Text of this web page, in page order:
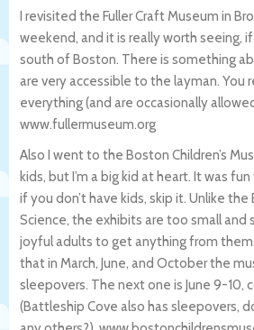
I revisited the Fuller Craft Museum in
weekend, and it is really worth seeing,
south of Boston. There is something
are very accessible to the layman. You
everything (and are occasionally
www.fullermuseum.org
Also I went to the Boston Children’s
kids, but I’m a big kid at heart. It was
if you don’t have kids, skip it. Unlike
Science, the exhibits are too small and
joyful adults to get anything from
that in March, June, and October the
sleepovers. The next one is June 9-10,
(Battleship Cove also has sleepovers,